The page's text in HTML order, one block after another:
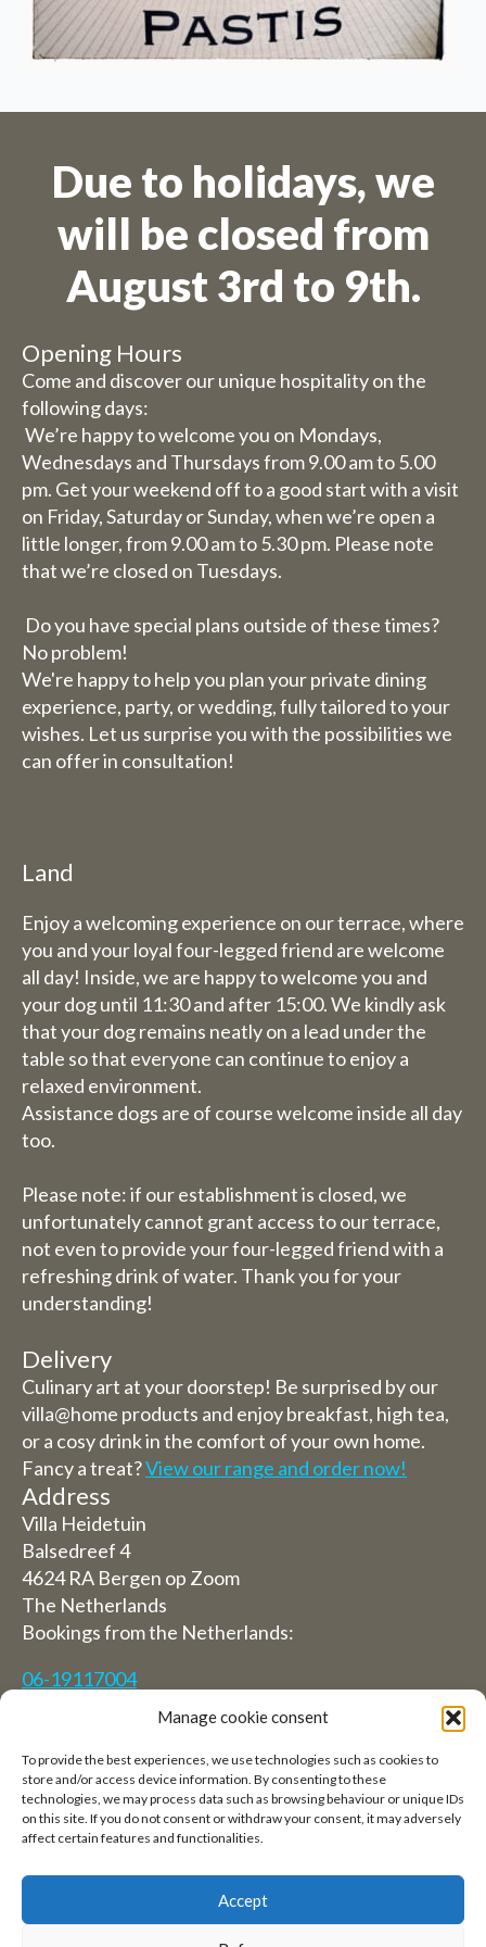
Manage cookie consent
To provide the best experiences, we use technologies such as cookies to
store and/or access device information. By consenting to these
technologies, we may process data such as browsing behaviour or unique IDs
on this site. If you do not consent or withdraw your consent, it may adversely
affect certain features and functionalities.
Accept
Due to holidays, we
will be closed from
August 3rd to 9th.
Opening Hours
Come and discover our unique hospitality on the
following days:
We’re happy to welcome you on Mondays,
Wednesdays and Thursdays from 9.00 am to 5.00
pm. Get your weekend off to a good start with a visit
on Friday, Saturday or Sunday, when we’re open a
little longer, from 9.00 am to 5.30 pm. Please note
that we’re closed on Tuesdays.
Do you have special plans outside of these times?
No problem!
We're happy to help you plan your private dining
experience, party, or wedding, fully tailored to your
wishes. Let us surprise you with the possibilities we
can offer in consultation!
Land
Enjoy a welcoming experience on our terrace, where
you and your loyal four-legged friend are welcome
all day! Inside, we are happy to welcome you and
your dog until 11:30 and after 15:00. We kindly ask
that your dog remains neatly on a lead under the
table so that everyone can continue to enjoy a
relaxed environment.
Assistance dogs are of course welcome inside all day
too.
Please note: if our establishment is closed, we
unfortunately cannot grant access to our terrace,
not even to provide your four-legged friend with a
refreshing drink of water. Thank you for your
understanding!
Delivery
Culinary art at your doorstep! Be surprised by our
villa@home products and enjoy breakfast, high tea,
or a cosy drink in the comfort of your own home.
Fancy a treat?View our range and order now!
Address
Villa Heidetuin
Balsedreef 4
4624 RA Bergen op Zoom
The Netherlands
Bookings from the Netherlands:
06-19117004
From abroad (Reservations from outside The
Netherlands)
+31 (0)619117004
Email:welkom@villaheidetuin.nl